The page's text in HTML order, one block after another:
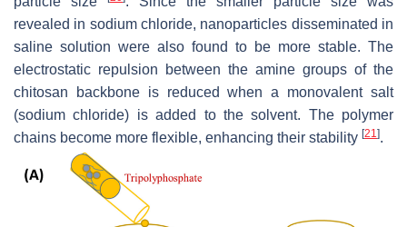
revealed in sodium chloride, nanoparticles disseminated in
saline solution were also found to be more stable. The
electrostatic repulsion between the amine groups of the
chitosan backbone is reduced when a monovalent salt
(sodium chloride) is added to the solvent. The polymer
chains become more flexible, enhancing their stability [21].